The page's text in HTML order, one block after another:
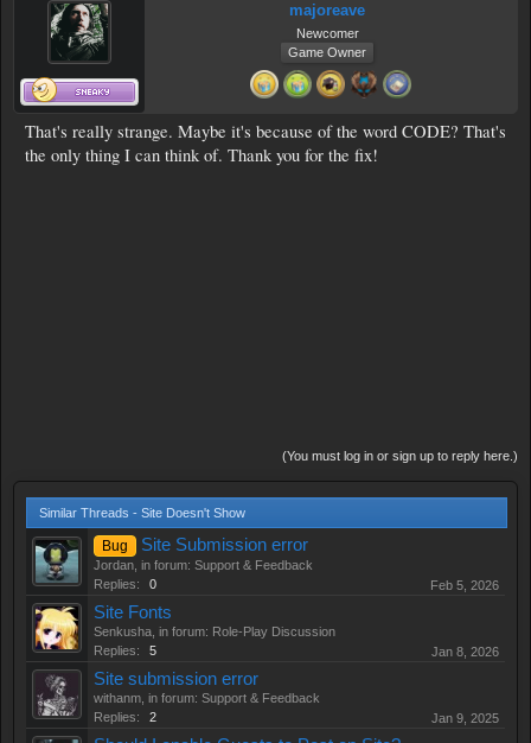
majoreave
Newcomer
Game Owner
That's really strange. Maybe it's because of the word CODE? That's
the only thing I can think of. Thank you for the fix!
(You must log in or sign up to reply here.)
Similar Threads - Site Doesn't Show
Bug Site Submission error
Jordan , in forum: Support & Feedback
Replies:
0 Feb 5, 2026
Site Fonts
Senkusha , in forum: Role-Play Discussion
Replies:
5 Jan 8, 2026
Site submission error
withanm , in forum: Support & Feedback
Replies:
2 Jan 9, 2025